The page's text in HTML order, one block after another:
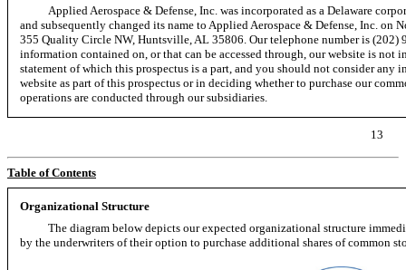
Applied Aerospace & Defense, Inc. was incorporated as a Delaware
and subsequently changed its name to Applied Aerospace & Defense, Inc. on
355 Quality Circle NW, Huntsville, AL 35806. Our telephone number is (202)
information contained on, or that can be accessed through, our website is not
statement of which this prospectus is a part, and you should not consider any
website as part of this prospectus or in deciding whether to purchase our
operations are conducted through our subsidiaries.
13
Table of Contents
Organizational Structure
The diagram below depicts our expected organizational structure
by the underwriters of their option to purchase additional shares of common